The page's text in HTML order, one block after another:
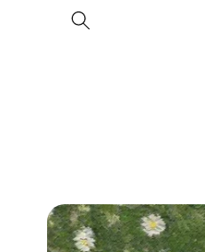
Skip to
product
information